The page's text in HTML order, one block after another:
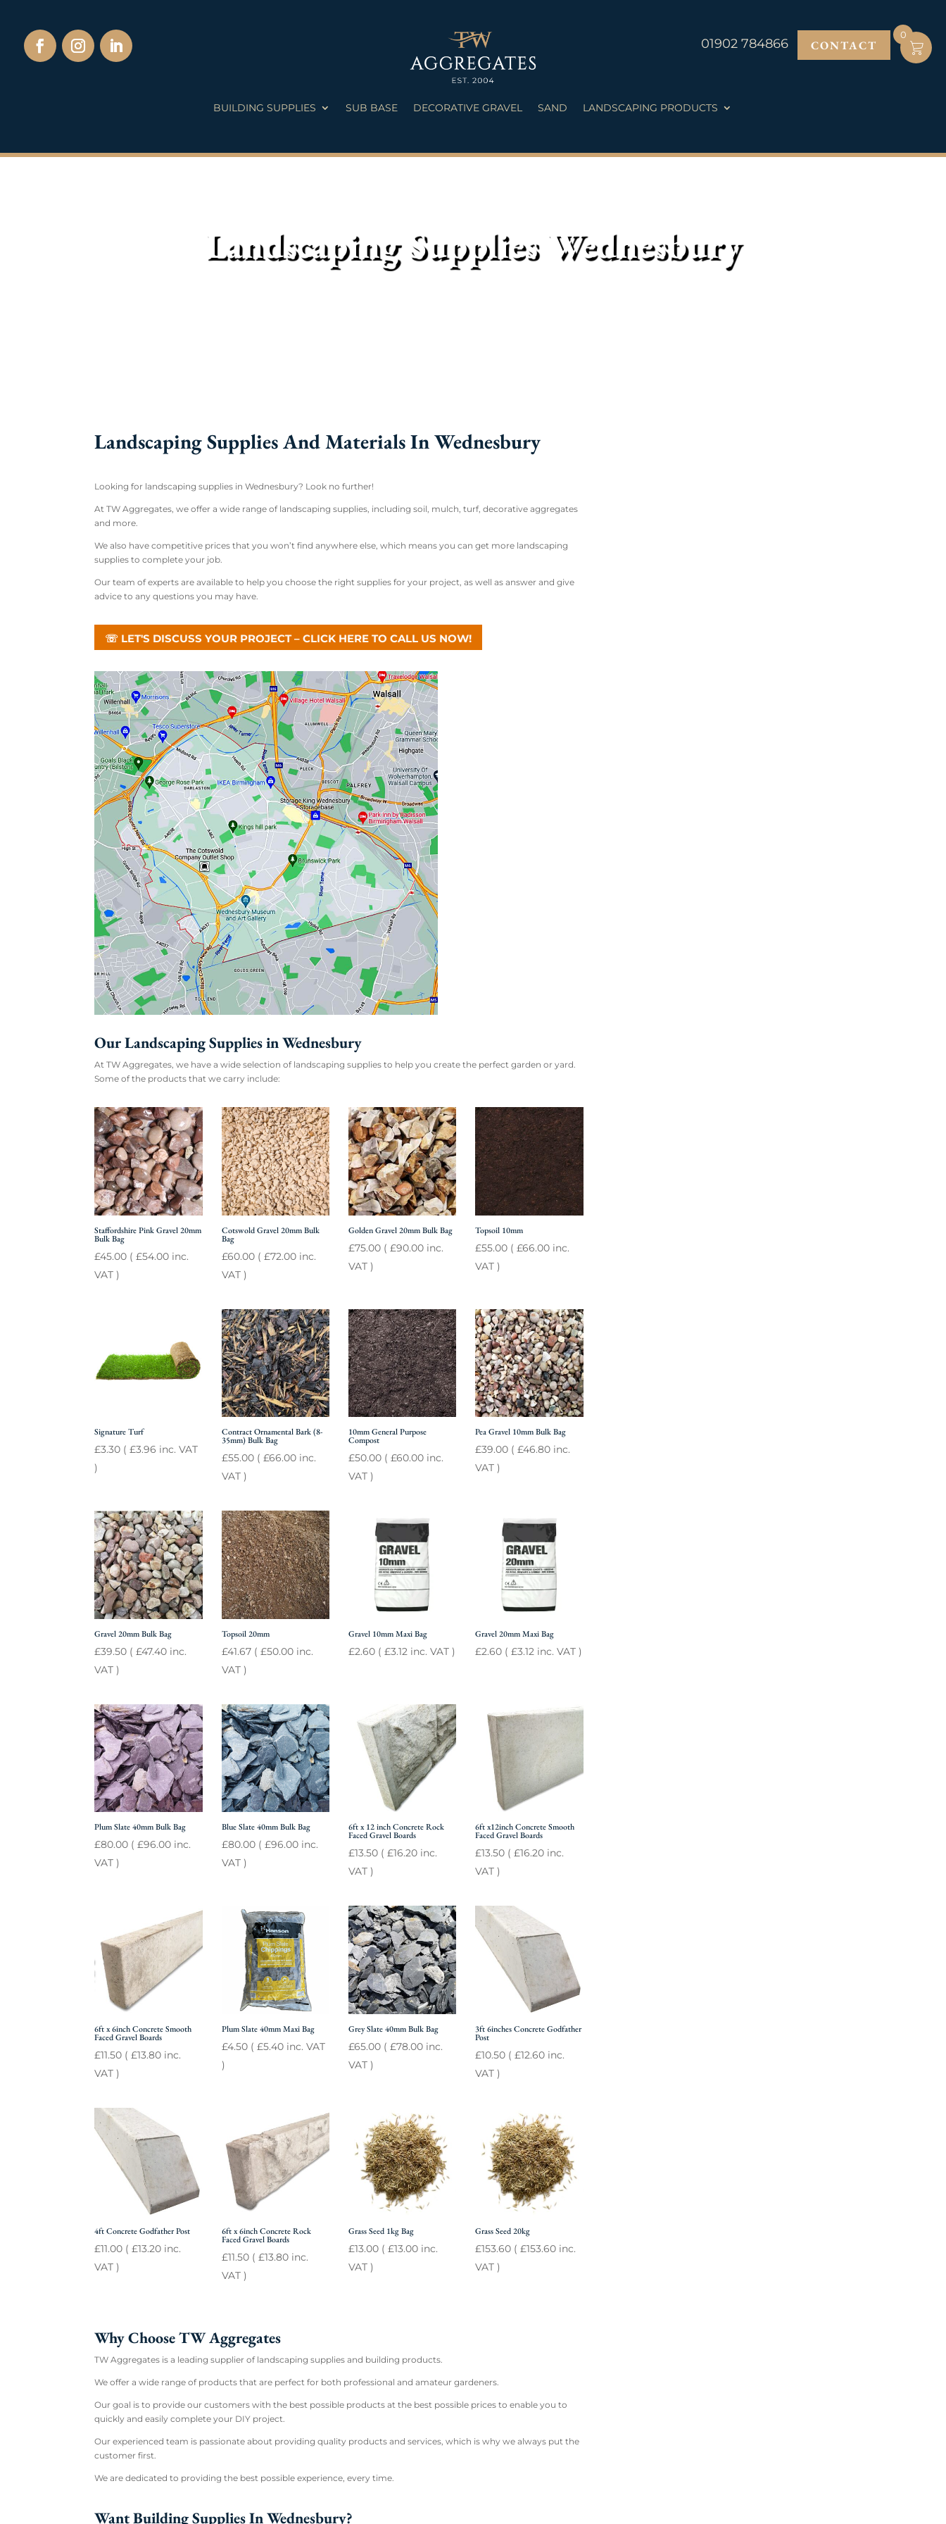
BUILDING SUPPLIES SUB BASE DECORATIVE GRAVEL SAND LANDSCAPING PRODUCTS
CONTACT
01902 784866
Landscaping Supplies Wednesbury
Landscaping Supplies And Materials In Wednesbury
Looking for landscaping supplies in Wednesbury? Look no further!
At TW Aggregates, we offer a wide range of landscaping supplies, including soil, mulch, turf, decorative aggregates
and more.
We also have competitive prices that you won’t find anywhere else, which means you can get more landscaping
supplies to complete your job.
Our team of experts are available to help you choose the right supplies for your project, as well as answer and give
advice to any questions you may have.
☏ LET'S DISCUSS YOUR PROJECT – CLICK HERE TO CALL US NOW!
Our Landscaping Supplies in Wednesbury
At TW Aggregates, we have a wide selection of landscaping supplies to help you create the perfect garden or yard.
Some of the products that we carry include:
Staffordshire Pink Gravel 20mm
Bulk Bag
£45.00 (£54.00 inc.
VAT )
Cotswold Gravel 20mm Bulk
Bag
£60.00( £72.00inc.
VAT )
Golden Gravel 20mm Bulk Bag
£75.00( £90.00inc.
VAT )
Topsoil 10mm
£55.00( £66.00inc.
VAT )
Signature Turf
£3.30 (£3.96 inc. VAT
)
Contract Ornamental Bark (8-
35mm) Bulk Bag
£55.00( £66.00inc.
VAT )
10mm General Purpose
Compost
£50.00( £60.00inc.
VAT )
Pea Gravel 10mm Bulk Bag
£39.00( £46.80inc.
VAT )
Gravel 20mm Bulk Bag
£39.50 (£47.40 inc.
VAT )
Topsoil 20mm
£41.67( £50.00inc.
VAT )
Gravel 10mm Maxi Bag
£2.60( £3.12inc. VAT )
Gravel 20mm Maxi Bag
£2.60( £3.12inc. VAT )
Plum Slate 40mm Bulk Bag
£80.00 (£96.00 inc.
VAT )
Blue Slate 40mm Bulk Bag
£80.00( £96.00inc.
VAT )
6ft x 12 inch Concrete Rock
Faced Gravel Boards
£13.50( £16.20inc.
VAT )
6ft x12inch Concrete Smooth
Faced Gravel Boards
£13.50( £16.20inc.
VAT )
6ft x 6inch Concrete Smooth
Faced Gravel Boards
£11.50 (£13.80 inc.
VAT )
Plum Slate 40mm Maxi Bag
£4.50( £5.40inc. VAT
)
Grey Slate 40mm Bulk Bag
£65.00( £78.00inc.
VAT )
3ft 6inches Concrete Godfather
Post
£10.50( £12.60inc.
VAT )
4ft Concrete Godfather Post
£11.00 (£13.20 inc.
VAT )
6ft x 6inch Concrete Rock
Faced Gravel Boards
£11.50( £13.80inc.
VAT )
Grass Seed 1kg Bag
£13.00( £13.00inc.
VAT )
Grass Seed 20kg
£153.60( £153.60inc.
VAT )
Why Choose TW Aggregates
TW Aggregates is a leading supplier of landscaping supplies and building products.
We offer a wide range of products that are perfect for both professional and amateur gardeners.
Our goal is to provide our customers with the best possible products at the best possible prices to enable you to
quickly and easily complete your DIY project.
Our experienced team is passionate about providing quality products and services, which is why we always put the
customer first.
We are dedicated to providing the best possible experience, every time.
Want Building Supplies In Wednesbury?
0